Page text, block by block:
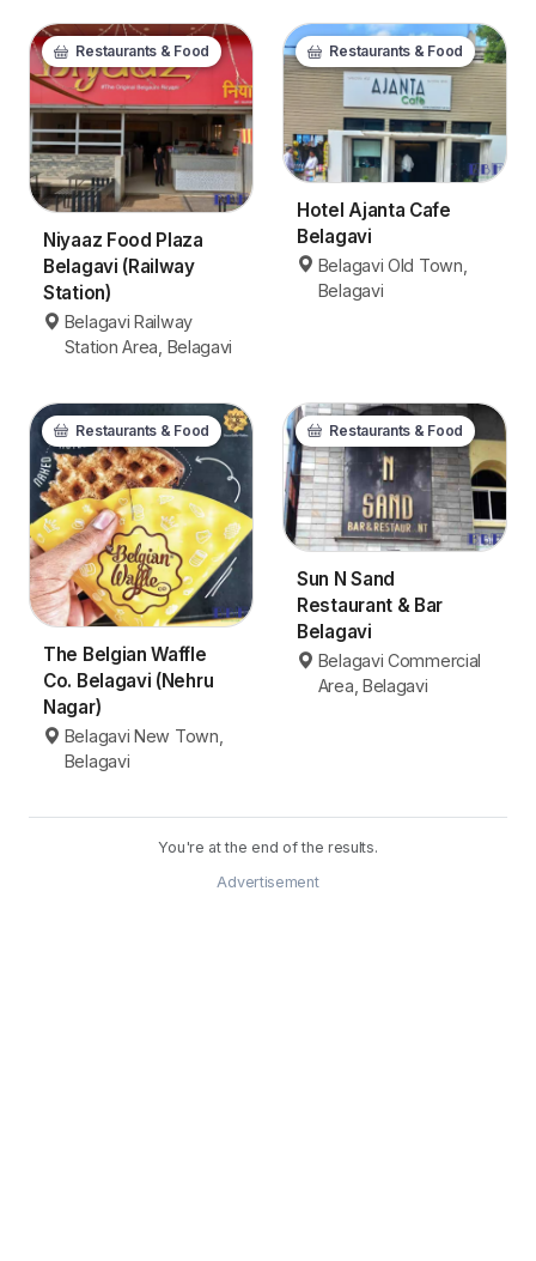
Restaurants & Food
Niyaaz Food Plaza
Belagavi (Railway
Station)
Belagavi Railway
Station Area, Belagavi
Restaurants & Food
Hotel Ajanta Cafe
Belagavi
Belagavi Old Town,
Belagavi
Restaurants & Food
The Belgian Waffle
Co. Belagavi (Nehru
Nagar)
Belagavi New Town,
Belagavi
Restaurants & Food
Sun N Sand
Restaurant & Bar
Belagavi
Belagavi Commercial
Area, Belagavi
You're at the end of the results.
Advertisement